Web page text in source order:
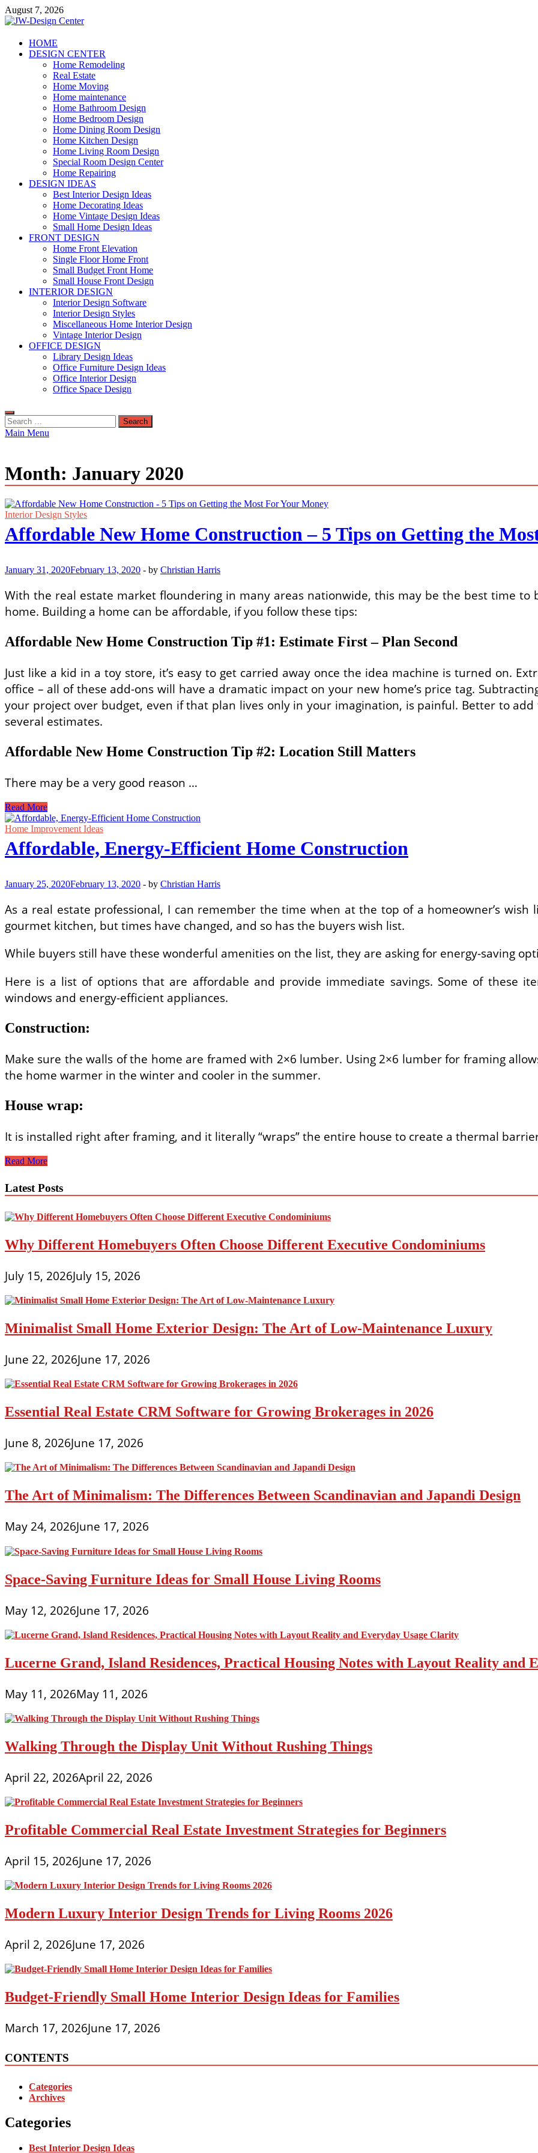
Skip
to
August 7, 2026
JW-Design Center
Home Design Center
HOME
DESIGN CENTER
Home Remodeling
Real Estate
Home Moving
Home maintenance
Home Bathroom Design
Home Bedroom Design
Home Dining Room Design
Home Kitchen Design
Home Living Room Design
Special Room Design Center
Home Repairing
DESIGN IDEAS
Best Interior Design Ideas
Home Decorating Ideas
Home Vintage Design Ideas
Small Home Design Ideas
FRONT DESIGN
Home Front Elevation
Single Floor Home Front
Small Budget Front Home
Small House Front Design
INTERIOR DESIGN
Interior Design Software
Interior Design Styles
Miscellaneous Home Interior Design
Vintage Interior Design
OFFICE DESIGN
Library Design Ideas
Office Furniture Design Ideas
Office Interior Design
Office Space Design
Search
for:
Main Menu
Month: January 2020
Interior Design Styles
Affordable New Home Construction – 5 Tips on Getting the
January 31, 2020February 13, 2020 - by Christian Harris
With the real estate market floundering in many areas nationwide, this may be the best time
home. Building a home can be affordable, if you follow these tips:
Affordable New Home Construction Tip #1: Estimate First – Plan Second
Just like a kid in a toy store, it’s easy to get carried away once the idea machine is turned on.
office – all of these add-ons will have a dramatic impact on your new home’s price tag.
your project over budget, even if that plan lives only in your imagination, is painful. Better to
several estimates.
Affordable New Home Construction Tip #2: Location Still Matters
There may be a very good reason …
Affordable
New
Home
–
5
on
the
Most
For
Your
Money
Read More
Home Improvement Ideas
Affordable, Energy-Efficient Home Construction
January 25, 2020February 13, 2020 - by Christian Harris
As a real estate professional, I can remember the time when at the top of a homeowner’s
gourmet kitchen, but times have changed, and so has the buyers wish list.
While buyers still have these wonderful amenities on the list, they are asking for energy-saving
Here is a list of options that are affordable and provide immediate savings. Some of these
windows and energy-efficient appliances.
Construction:
Make sure the walls of the home are framed with 2×6 lumber. Using 2×6 lumber for framing
the home warmer in the winter and cooler in the summer.
House wrap:
It is installed right after framing, and it literally “wraps” the entire house to create a thermal
Affordable,
Efficient
Home
Read More
Latest Posts
Why Different Homebuyers Often Choose Different Executive Condominiums
July 15, 2026July 15, 2026
Minimalist Small Home Exterior Design: The Art of Low-Maintenance Luxury
June 22, 2026June 17, 2026
Essential Real Estate CRM Software for Growing Brokerages in 2026
June 8, 2026June 17, 2026
The Art of Minimalism: The Differences Between Scandinavian and Japandi Design
May 24, 2026June 17, 2026
Space-Saving Furniture Ideas for Small House Living Rooms
May 12, 2026June 17, 2026
Lucerne Grand, Island Residences, Practical Housing Notes with Layout Reality and
May 11, 2026May 11, 2026
Walking Through the Display Unit Without Rushing Things
April 22, 2026April 22, 2026
Profitable Commercial Real Estate Investment Strategies for Beginners
April 15, 2026June 17, 2026
Modern Luxury Interior Design Trends for Living Rooms 2026
April 2, 2026June 17, 2026
Budget-Friendly Small Home Interior Design Ideas for Families
March 17, 2026June 17, 2026
CONTENTS
Categories
Archives
Categories
Best Interior Design Ideas